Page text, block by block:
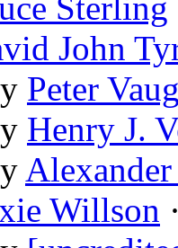
Sterling
John
Peter
Henry J.
Willson